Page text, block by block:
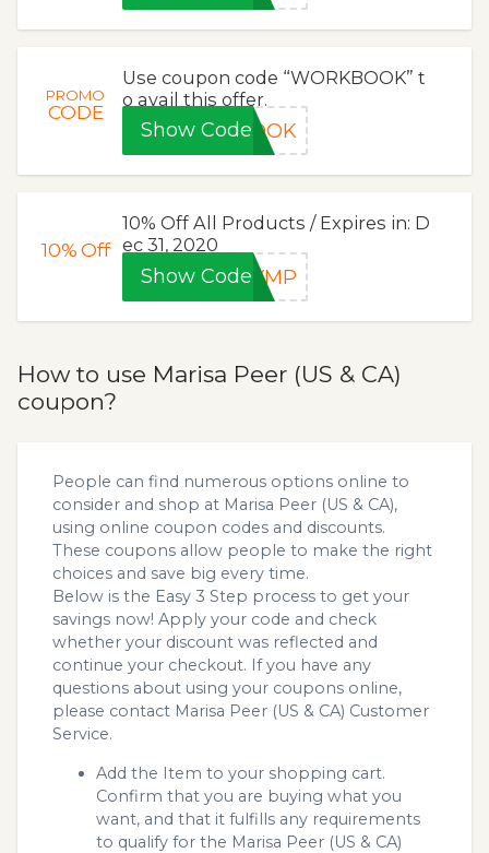
PROMO
CODE
Use coupon code “WORKBOOK” t
o avail this offer.
Show CodeBOOK
10%Off
10% Off All Products / Expires in: D
ec 31, 2020
Show CodeEYMP
How to use Marisa Peer (US & CA)
coupon?
People can find numerous options online to
consider and shop at Marisa Peer (US & CA),
using online coupon codes and discounts.
These coupons allow people to make the right
choices and save big every time.
Below is the Easy 3 Step process to get your
savings now! Apply your code and check
whether your discount was reflected and
continue your checkout. If you have any
questions about using your coupons online,
please contact Marisa Peer (US & CA) Customer
Service.
Add the Item to your shopping cart.
Confirm that you are buying what you
want, and that it fulfills any requirements
to qualify for the Marisa Peer (US & CA)